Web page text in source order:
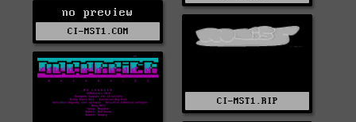
no preview
CI-MST1.COM
CI-MST1.RIP